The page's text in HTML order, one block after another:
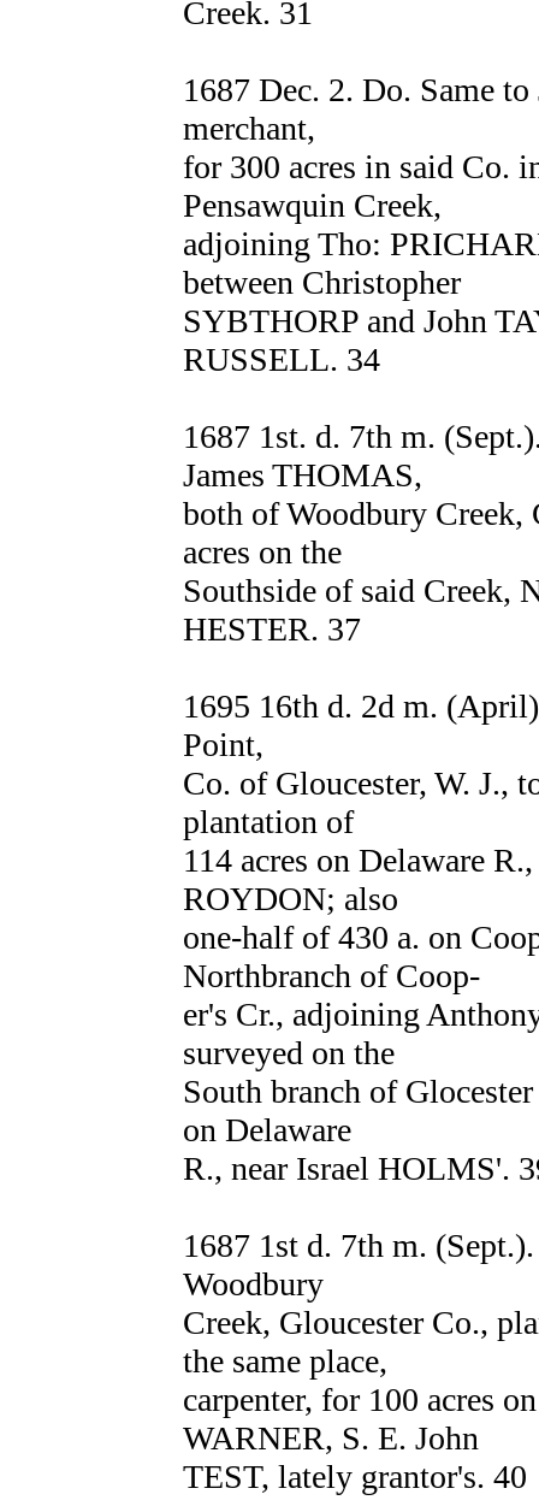
Creek. 31
1687 Dec. 2. Do. Same
merchant,
for 300 acres in said Co.
Pensawquin Creek,
adjoining Tho:
between Christopher
SYBTHORP and John
RUSSELL. 34
1687 1st. d. 7th m.
James THOMAS,
both of Woodbury Creek,
acres on the
Southside of said Creek,
HESTER. 37
1695 16th d. 2d m.
Point,
Co. of Gloucester, W. J.,
plantation of
114 acres on Delaware
ROYDON; also
one-half of 430 a. on
Northbranch of Coop-
er's Cr., adjoining
surveyed on the
South branch of
on Delaware
R., near Israel HOLMS'.
1687 1st d. 7th m.
Woodbury
Creek, Gloucester Co.,
the same place,
carpenter, for 100 acres
WARNER, S. E. John
TEST, lately grantor's. 40